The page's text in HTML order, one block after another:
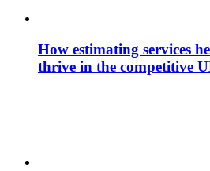
How estimating services
thrive in the competitive